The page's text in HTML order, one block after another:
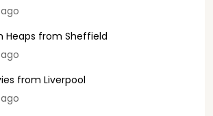
Heaps from Sheffield
from Liverpool